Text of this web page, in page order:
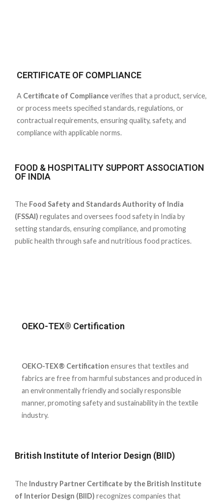
CERTIFICATE OF COMPLIANCE
A Certificate of Complianceverifies that a product, service,
or process meets specified standards, regulations, or
contractual requirements, ensuring quality, safety, and
compliance with applicable norms.
FOOD & HOSPITALITY SUPPORT ASSOCIATION
OF INDIA
The Food Safety and Standards Authority of India
(FSSAI) regulates and oversees food safety in India by
setting standards, ensuring compliance, and promoting
public health through safe and nutritious food practices.
OEKO-TEX® Certification
OEKO-TEX® Certification ensures that textiles and
fabrics are free from harmful substances and produced in
an environmentally friendly and socially responsible
manner, promoting safety and sustainability in the textile
industry.
British Institute of Interior Design (BIID)
The Industry Partner Certificate by the British Institute
of Interior Design (BIID) recognizes companies that